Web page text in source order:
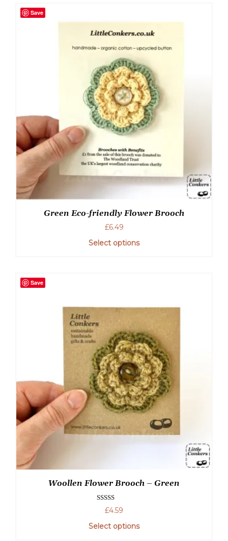
Save
Green Eco-friendly Flower Brooch
£6.49
Select options
Save
Woollen Flower Brooch – Green
Rated5.00
£4.59
Select options